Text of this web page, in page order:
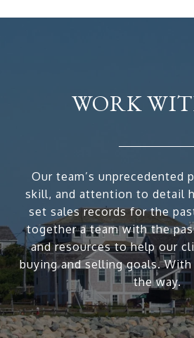
WORK
Our team’s unprecedented
skill, and attention to detail
set sales records for the
together a team with the
and resources to help our
buying and selling goals.
the way.